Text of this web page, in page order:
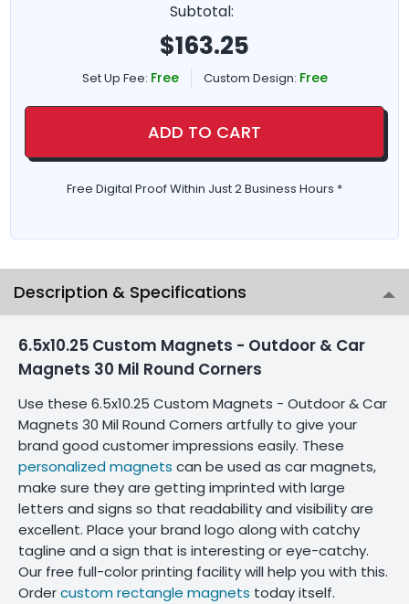
Subtotal:
$163.25
Set Up Fee: Free Custom Design: Free
ADD TO CART
Free Digital Proof Within Just 2 Business Hours *
Description & Specifications
6.5x10.25 Custom Magnets - Outdoor & Car
Magnets 30 Mil Round Corners
Use these 6.5x10.25 Custom Magnets - Outdoor & Car
Magnets 30 Mil Round Corners artfully to give your
brand good customer impressions easily. These
personalized magnets can be used as car magnets,
make sure they are getting imprinted with large
letters and signs so that readability and visibility are
excellent. Place your brand logo along with catchy
tagline and a sign that is interesting or eye-catchy.
Our free full-color printing facility will help you with this.
Ordercustom rectangle magnets today itself.